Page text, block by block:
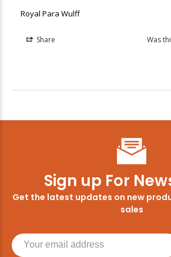
Royal Para Wulff
Share Was
Sign up For
Get the latest updates on new
sales